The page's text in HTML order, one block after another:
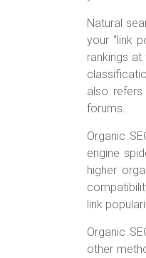
Natural
your “link
rankings
also
forums.
Organic
engine
higher
link
Organic
other